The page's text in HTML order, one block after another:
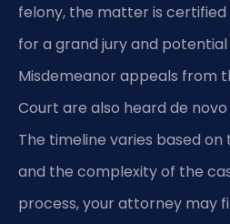
felony, the matter is
for a grand jury and potential
Misdemeanor appeals from
Court are also heard de
The timeline varies based
and the complexity of the
process, your attorney may